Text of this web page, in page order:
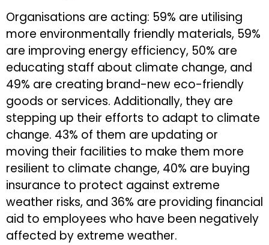
Organisations are acting: 59% are utilising
more environmentally friendly materials, 59%
are improving energy efficiency, 50% are
educating staff about climate change, and
49% are creating brand-new eco-friendly
goods or services. Additionally, they are
stepping up their efforts to adapt to climate
change. 43% of them are updating or
moving their facilities to make them more
resilient to climate change, 40% are buying
insurance to protect against extreme
weather risks, and 36% are providing financial
aid to employees who have been negatively
affected by extreme weather.